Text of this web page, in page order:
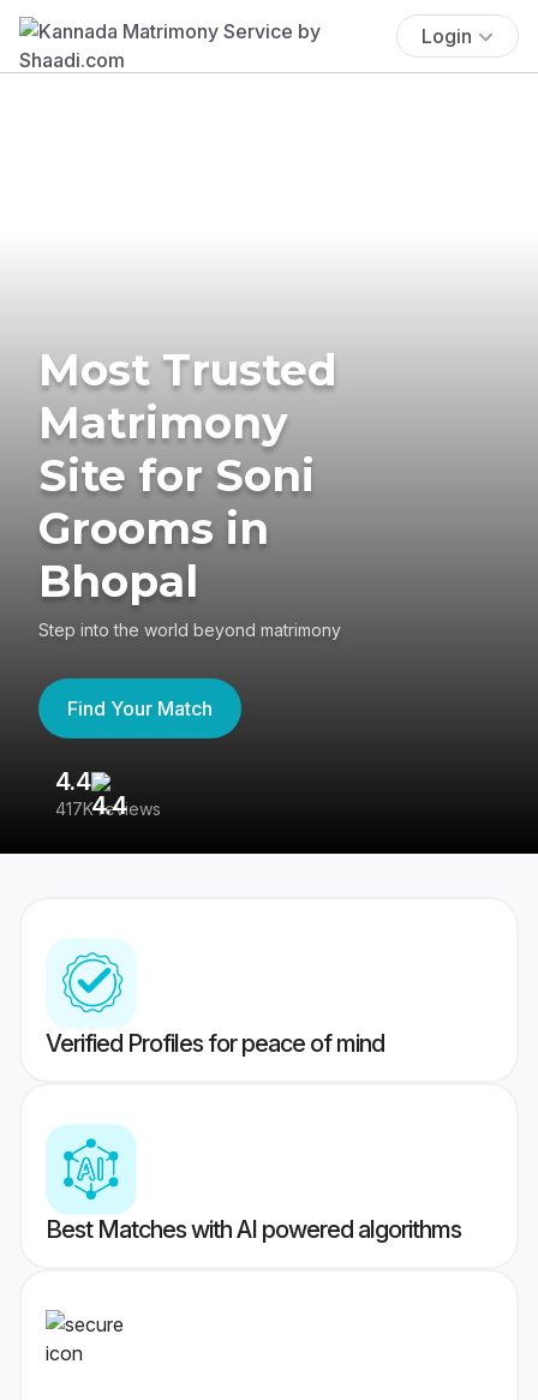
Login
Most Trusted
Matrimony
Site for Soni
Grooms in
Bhopal
Step into the world beyond matrimony
Find Your Match
4.4
417K reviews
Verified Profiles for peace of mind
Best Matches with AI powered algorithms